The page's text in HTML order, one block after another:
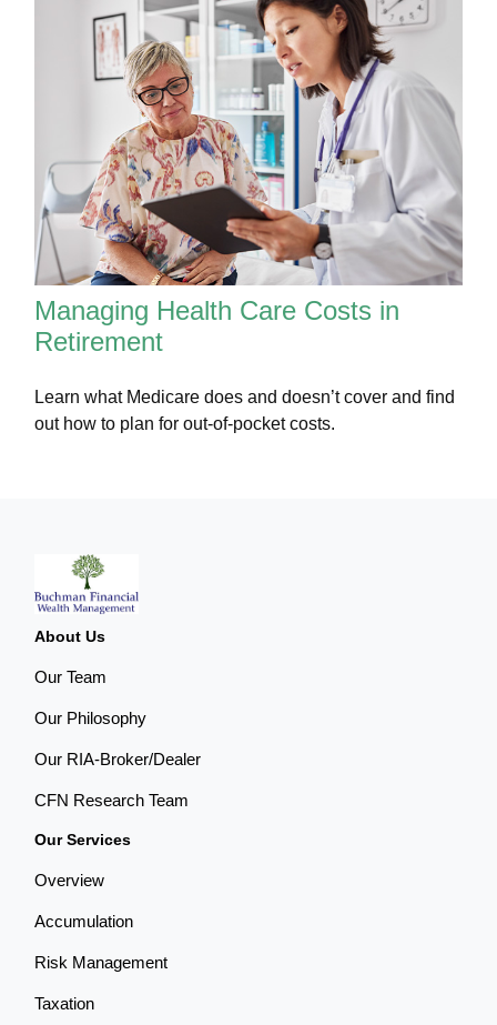
Managing Health Care Costs in
Retirement
Learn what Medicare does and doesn’t cover and find
out how to plan for out-of-pocket costs.
About Us
Our Team
Our Philosophy
Our RIA-Broker/Dealer
CFN Research Team
Our Services
Overview
Accumulation
Risk Management
Taxation